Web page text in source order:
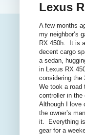
Lexus
A few months
my neighbor’s
RX 450h. It is
decent cargo
a sedan,
in Lexus RX
considering the
We took a road
controller in
Although I love
the owner’s
it. Everything
gear for a